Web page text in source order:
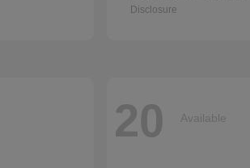
Disclosure
20 Available